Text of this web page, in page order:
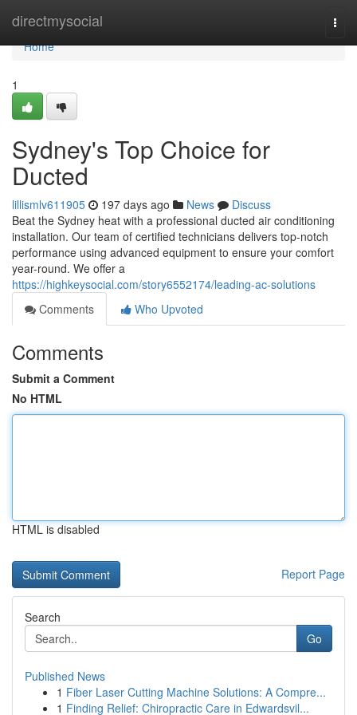
directmysocial
Home
Home
1
Sydney's Top Choice for
Ducted
lillismlv611905 197 days ago News
Discuss
Beat the Sydney heat with a professional ducted air conditioning
installation. Our team of certified technicians delivers top-notch
performance using advanced equipment to ensure your comfort
year-round. We offer a
https://highkeysocial.com/story6552174/leading-ac-solutions
Comments
Who Upvoted
Comments
Submit a Comment
No HTML
HTML is disabled
Report Page
Search
Go
Published News
1 Fiber Laser Cutting Machine Solutions: A Compre...
1 Finding Relief: Chiropractic Care in Edwardsvil...